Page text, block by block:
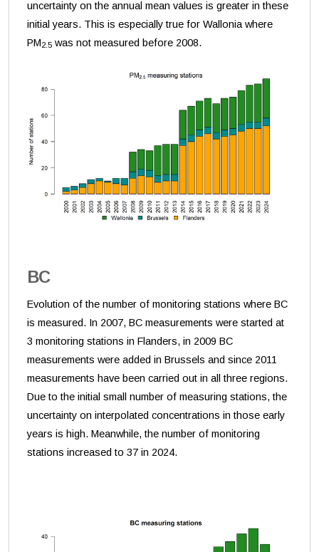
uncertainty on the annual mean values is greater in these
initial years. This is especially true for Wallonia where
PM2.5 was not measured before 2008.
BC
Evolution of the number of monitoring stations where BC
is measured. In 2007, BC measurements were started at
3 monitoring stations in Flanders, in 2009 BC
measurements were added in Brussels and since 2011
measurements have been carried out in all three regions.
Due to the initial small number of measuring stations, the
uncertainty on interpolated concentrations in those early
years is high. Meanwhile, the number of monitoring
stations increased to 37 in 2024.